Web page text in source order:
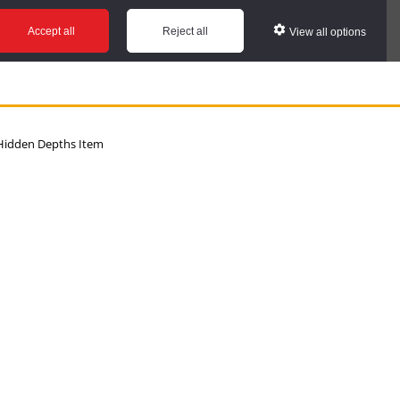
Accept all Reject all View all options
Depths Item